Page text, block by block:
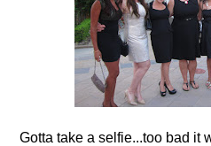
Gotta take a selfie...too bad it